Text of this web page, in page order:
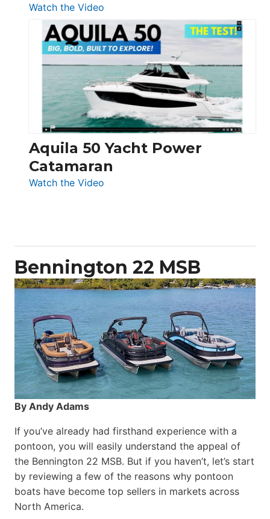
Watch the Video
Silent
Yachts
62
Electronic
Aquila 50 Yacht Power
Catamaran
Watch the Video
Bennington 22 MSB
By Andy Adams
If you’ve already had firsthand experience with a
pontoon, you will easily understand the appeal of
the Bennington 22 MSB. But if you haven’t, let’s start
by reviewing a few of the reasons why pontoon
boats have become top sellers in markets across
North America.